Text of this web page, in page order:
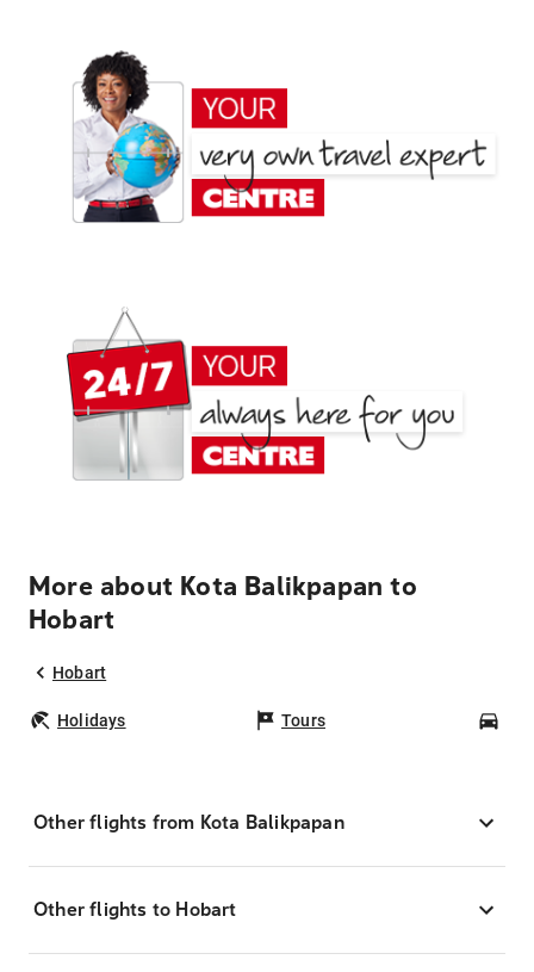
More about Kota Balikpapan to
Hobart
Hobart
Holidays Tours
Other flights from Kota Balikpapan
Other flights to Hobart